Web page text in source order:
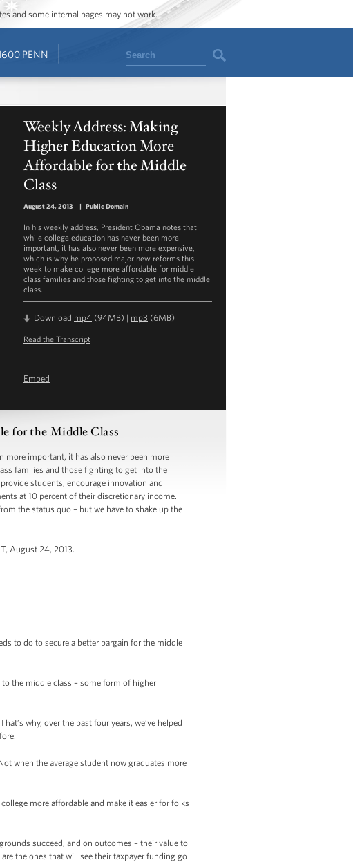
and some internal pages may not work.
PENN Search
Weekly Address: Making
Higher Education More
Affordable for the Middle
Class
August 24, 2013 | Public Domain
In his weekly address, President Obama notes that
while college education has never been more
important, it has also never been more expensive,
which is why he proposed major new reforms this
week to make college more affordable for middle
class families and those fighting to get into the middle
class.
Download mp4 (94MB) | mp3 (6MB)
Read the Transcript
Embed
for the Middle Class
more important, it has also never been more
families and those fighting to get into the
students, encourage innovation and
at 10 percent of their discretionary income.
the status quo – but we have to shake up the
August 24, 2013.
to do to secure a better bargain for the middle
the middle class – some form of higher
why, over the past four years, we’ve helped
when the average student now graduates more
more affordable and make it easier for folks
succeed, and on outcomes – their value to
the ones that will see their taxpayer funding go